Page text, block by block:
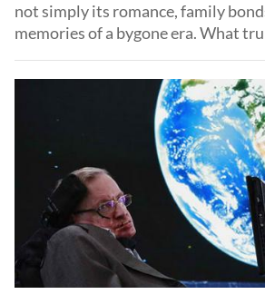
not simply its romance, family
memories of a bygone era. What
"qingyi."